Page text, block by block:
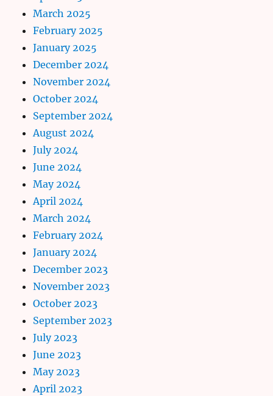
March 2025
February 2025
January 2025
December 2024
November 2024
October 2024
September 2024
August 2024
July 2024
June 2024
May 2024
April 2024
March 2024
February 2024
January 2024
December 2023
November 2023
October 2023
September 2023
July 2023
June 2023
May 2023
April 2023